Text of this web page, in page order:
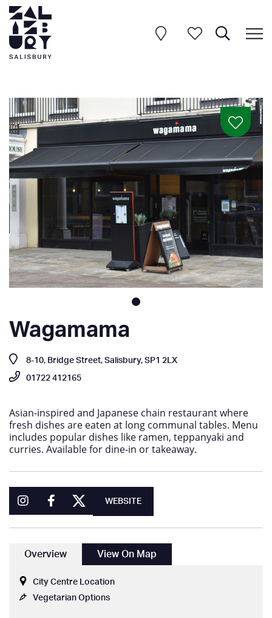
Wagamama
8-10, Bridge Street, Salisbury, SP1 2LX
01722 412165
Asian-inspired and Japanese chain restaurant where
fresh dishes are eaten at long communal tables. Menu
includes popular dishes like ramen, teppanyaki and
curries. Available for dine-in or takeaway.
WEBSITE
Overview View On Map
City Centre Location
Vegetarian Options